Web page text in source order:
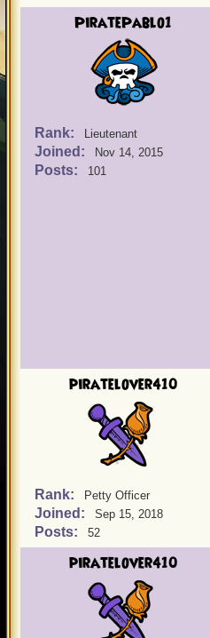
PiratePablo1
Rank: Lieutenant
Joined: Nov 14, 2015
Posts: 101
piratelover410
Rank: Petty Officer
Joined: Sep 15, 2018
Posts: 52
piratelover410